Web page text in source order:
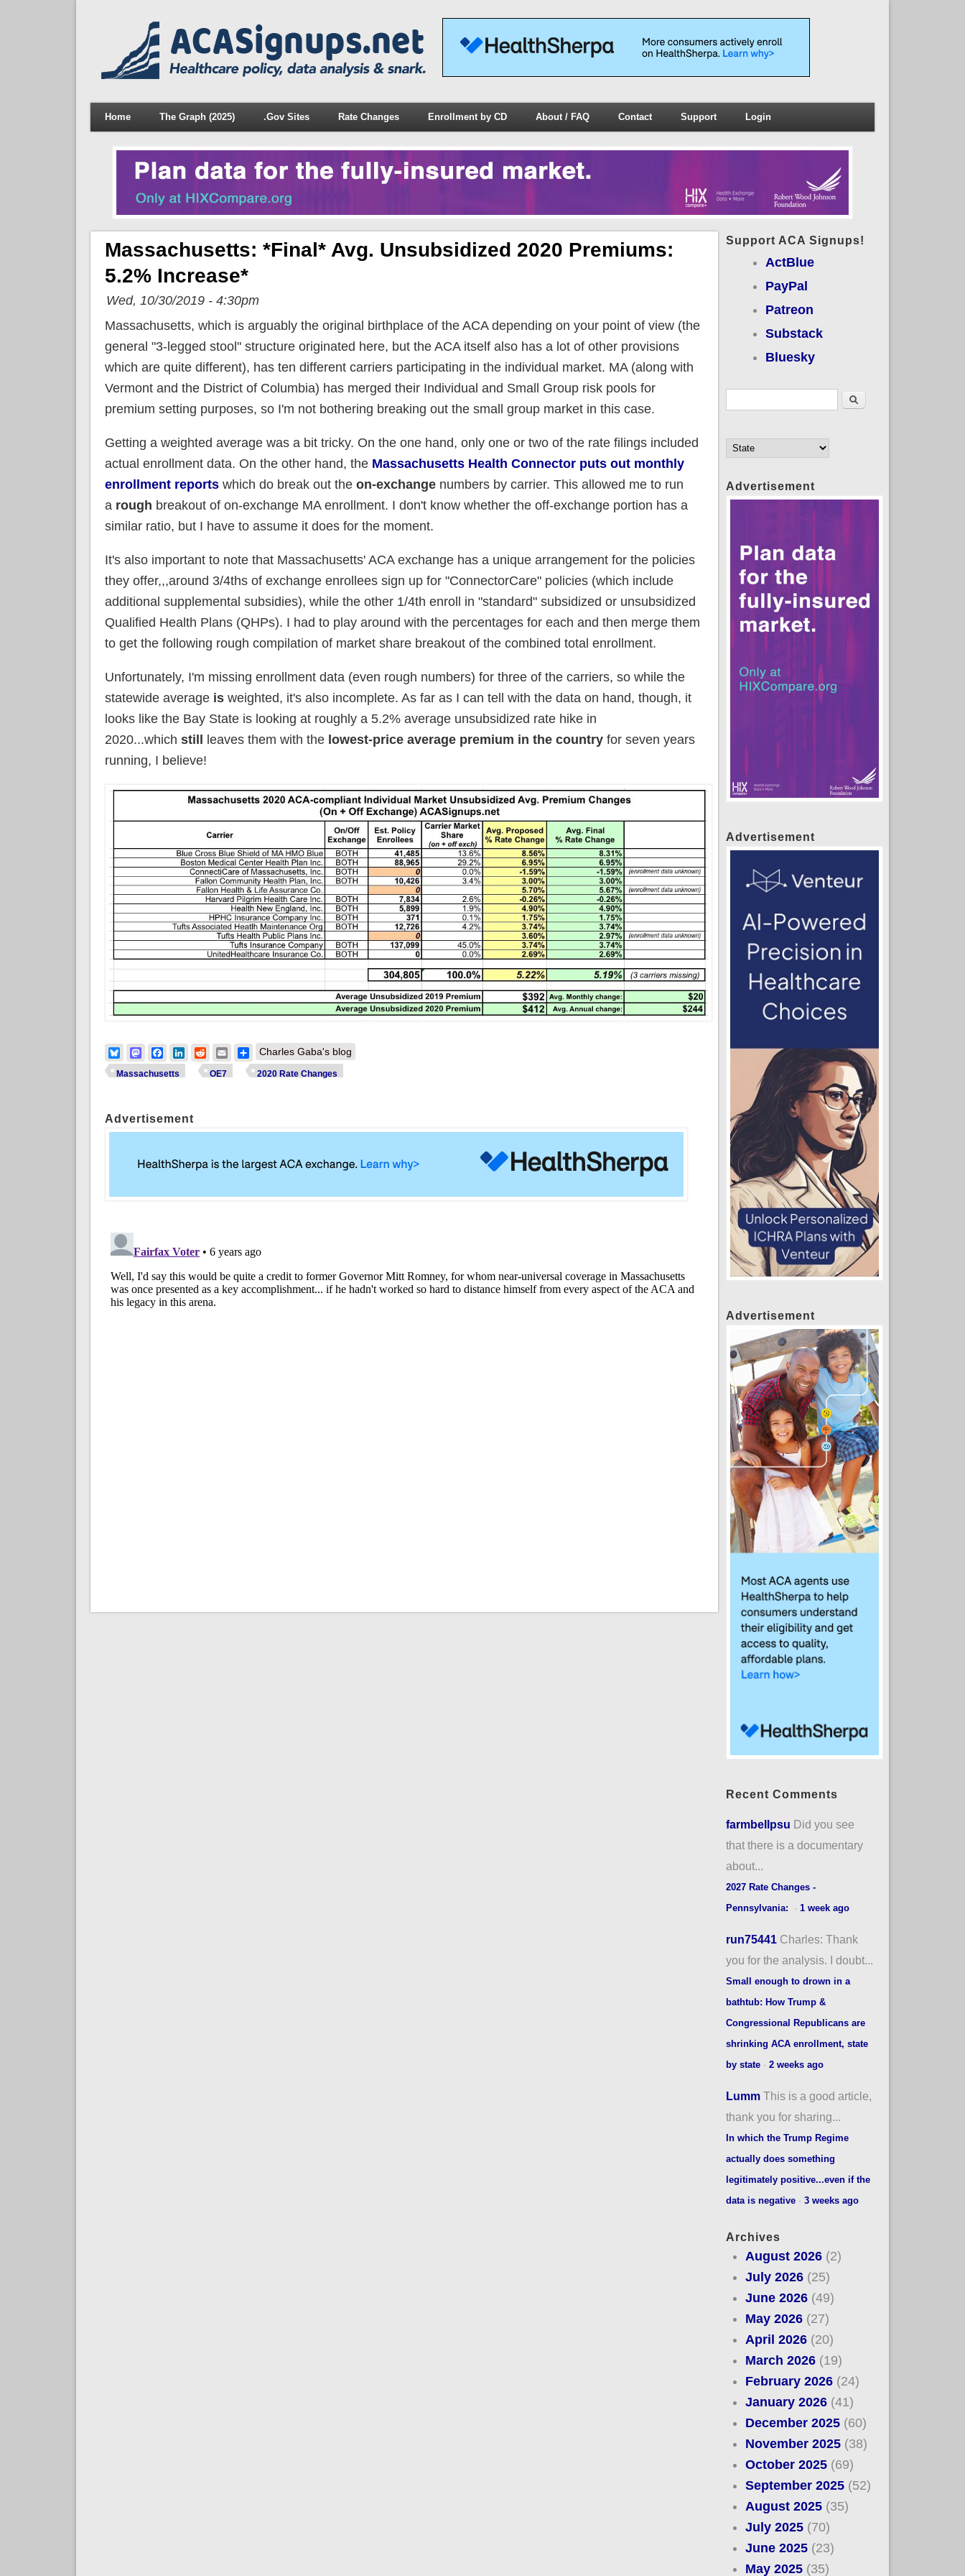
Home The Graph (2025) .Gov Sites Rate Changes Enrollment by CD About / FAQ Contact Support Login
Massachusetts: *Final* Avg. Unsubsidized 2020 Premiums:
5.2% Increase*
Wed, 10/30/2019 - 4:30pm
Massachusetts, which is arguably the original birthplace of the ACA depending on your point of view (the
general "3-legged stool" structure originated here, but the ACA itself also has a lot of other provisions
which are quite different), has ten different carriers participating in the individual market. MA (along with
Vermont and the District of Columbia) has merged their Individual and Small Group risk pools for
premium setting purposes, so I'm not bothering breaking out the small group market in this case.
Getting a weighted average was a bit tricky. On the one hand, only one or two of the rate filings included
actual enrollment data. On the other hand, the Massachusetts Health Connector puts out monthly
enrollment reportswhich do break out the on-exchangenumbers by carrier. This allowed me to run
a rough breakout of on-exchange MA enrollment. I don't know whether the off-exchange portion has a
similar ratio, but I have to assume it does for the moment.
It's also important to note that Massachusetts' ACA exchange has a unique arrangement for the policies
they offer,,,around 3/4ths of exchange enrollees sign up for "ConnectorCare" policies (which include
additional supplemental subsidies), while the other 1/4th enroll in "standard" subsidized or unsubsidized
Qualified Health Plans (QHPs). I had to play around with the percentages for each and then merge them
to get the following rough compilation of market share breakout of the combined total enrollment.
Unfortunately, I'm missing enrollment data (even rough numbers) for three of the carriers, so while the
statewide average isweighted, it's also incomplete. As far as I can tell with the data on hand, though, it
looks like the Bay State is looking at roughly a 5.2% average unsubsidized rate hike in
2020...which still leaves them with the lowest-price average premium in the countryfor seven years
running, I believe!
BlueskyMastodonFacebook
LinkedIn
RedditEmailShare
Charles Gaba's blog
Massachusetts OE7 2020 Rate Changes
Advertisement
Support ACA Signups!
ActBlue
PayPal
Patreon
Substack
Bluesky
Search
Advertisement
Advertisement
Advertisement
Recent Comments
farmbellpsu Did you see
that there is a documentary
about...
2027 Rate Changes -
Pennsylvania:
· 1 week ago
run75441 Charles: Thank
you for the analysis. I doubt...
Small enough to drown in a
bathtub: How Trump &
Congressional Republicans are
shrinking ACA enrollment, state
by state· 2 weeks ago
Lumm This is a good article,
thank you for sharing...
In which the Trump Regime
actually does something
legitimately positive...even if the
data is negative· 3 weeks ago
Archives
August 2026 (2)
July 2026 (25)
June 2026 (49)
May 2026 (27)
April 2026 (20)
March 2026 (19)
February 2026 (24)
January 2026 (41)
December 2025 (60)
November 2025 (38)
October 2025 (69)
September 2025 (52)
August 2025 (35)
July 2025 (70)
June 2025 (23)
May 2025 (35)